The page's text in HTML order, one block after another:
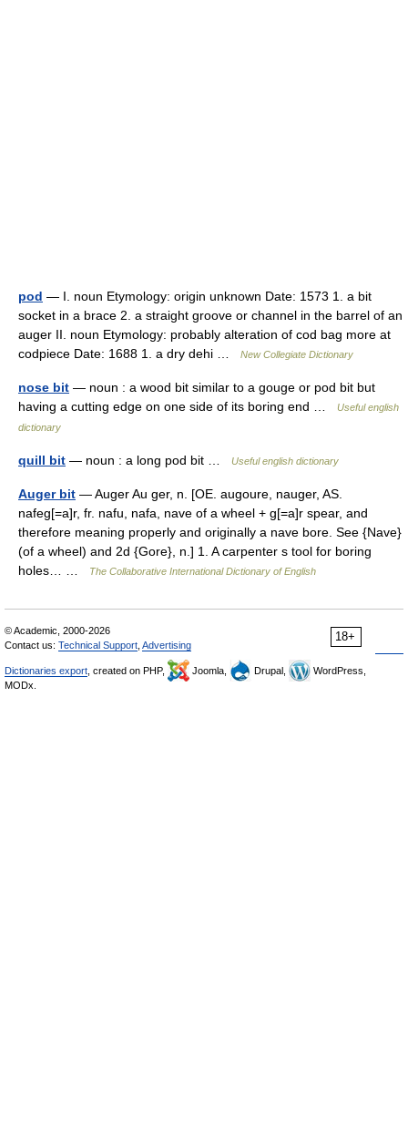
pod — I. noun Etymology: origin unknown Date: 1573 1. a bit
socket in a brace 2. a straight groove or channel in the barrel of an
auger II. noun Etymology: probably alteration of cod bag more at
codpiece Date: 1688 1. a dry dehi …
New Collegiate Dictionary
nose bit — noun : a wood bit similar to a gouge or pod bit but
having a cutting edge on one side of its boring end …
Useful english
dictionary
quill bit — noun : a long pod bit … Useful english dictionary
Auger bit — Auger Au ger, n. [OE. augoure, nauger, AS.
nafeg[=a]r, fr. nafu, nafa, nave of a wheel + g[=a]r spear, and
therefore meaning properly and originally a nave bore. See {Nave}
(of a wheel) and 2d {Gore}, n.] 1. A carpenter s tool for boring
holes… …
The Collaborative International Dictionary of English
18+
© Academic, 2000-2026
Contact us: Technical Support Advertising
Dictionaries export , created on PHP, Joomla, Drupal,
WordPress,
MODx.